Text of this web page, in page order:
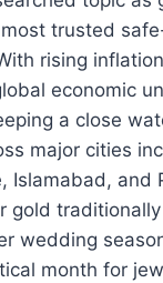
trusted
rising
economic
a close
major cities
Islamabad, and
gold
wedding
month for